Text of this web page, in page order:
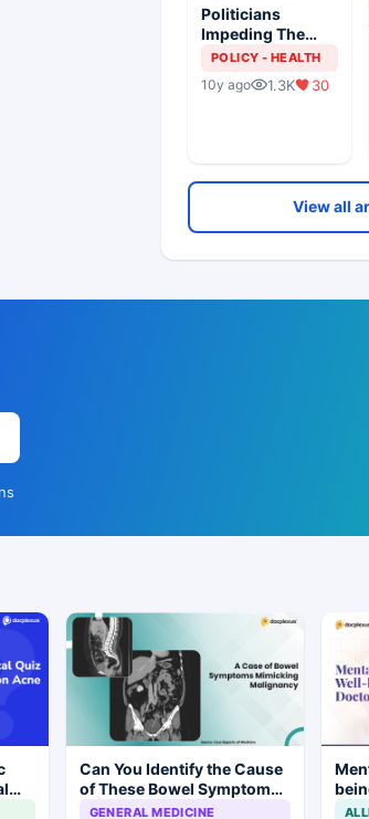
Politicians
Impeding The
MCI Dissolution
POLICY - HEALTH
10y ago 1.3K 30
View all
Can You Identify the Cause
of These Bowel Symptoms
Mimicking Malignancy?
GENERAL MEDICINE